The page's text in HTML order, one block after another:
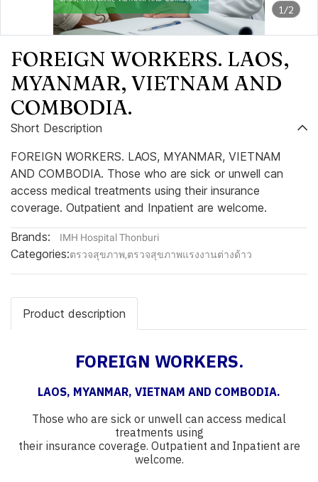
1/2
FOREIGN WORKERS. LAOS,
MYANMAR, VIETNAM AND
COMBODIA.
Short Description
FOREIGN WORKERS. LAOS, MYANMAR, VIETNAM
AND COMBODIA. Those who are sick or unwell can
access medical treatments using their insurance
coverage. Outpatient and Inpatient are welcome.
Brands: IMH Hospital Thonburi
Categories:ตรวจสุขภาพ,ตรวจสุขภาพแรงงานต่างด้าว
Product description
FOREIGN WORKERS.
LAOS, MYANMAR, VIETNAM AND COMBODIA.
Those who are sick or unwell can access medical
treatments using
their insurance coverage. Outpatient and Inpatient are
welcome.